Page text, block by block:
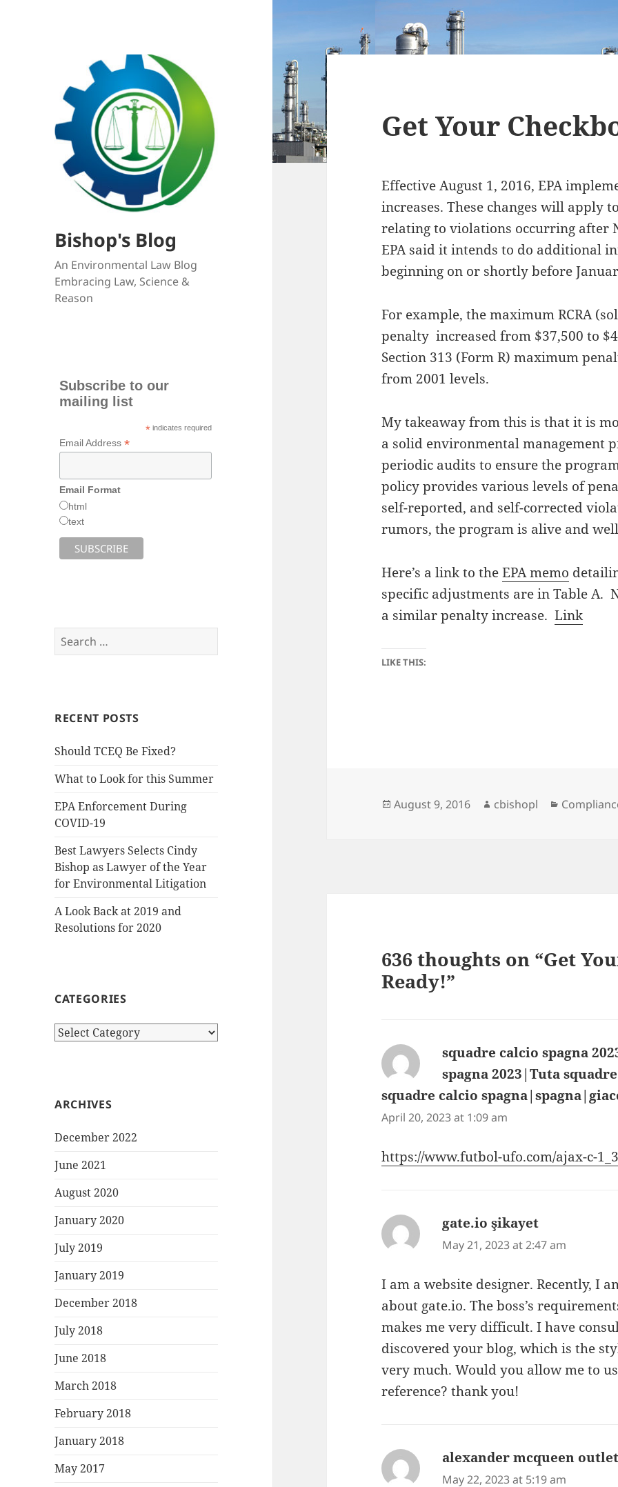
Bishop's Blog
An Environmental Law Blog
Embracing Law, Science &
Reason
Subscribe to our
mailing list
* indicates required
Email Address*
Email Format
html
text
Search
for:
RECENT POSTS
Should TCEQ Be Fixed?
What to Look for this Summer
EPA Enforcement During
COVID-19
Best Lawyers Selects Cindy
Bishop as Lawyer of the Year
for Environmental Litigation
A Look Back at 2019 and
Resolutions for 2020
CATEGORIES
Categories
ARCHIVES
December 2022
June 2021
August 2020
January 2020
July 2019
January 2019
December 2018
July 2018
June 2018
March 2018
February 2018
January 2018
May 2017
Get Your
Effective August 1, 2016, EPA
increases. These changes will apply
relating to violations occurring after
EPA said it intends to do additional
beginning on or shortly before
For example, the maximum RCRA
penalty increased from $37,500 to
Section 313 (Form R) maximum
from 2001 levels.
My takeaway from this is that it is
a solid environmental management
periodic audits to ensure the
policy provides various levels of
self-reported, and self-corrected
rumors, the program is alive and
Here’s a link to theEPA memo
specific adjustments are in Table A.
a similar penalty increase.Link
LIKE THIS:
Posted
August 9, 2016 Author
cbishopl Categories
636 thoughts on “Get
Ready!”
squadre calcio spagna
spagna 2023|Tuta
squadre calcio
April 20, 2023 at 1:09 am
https://www.futbol-ufo.com/ajax-c-
gate.io şikayet
May 21, 2023 at 2:47 am
I am a website designer. Recently, I
about gate.io. The boss’s
makes me very difficult. I have
discovered your blog, which is the
very much. Would you allow me to
reference? thank you!
alexander mcqueen outlet
May 22, 2023 at 5:19 am